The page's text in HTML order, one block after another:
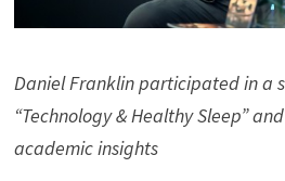
Daniel Franklin participated in a
“Technology & Healthy Sleep”
academic insights